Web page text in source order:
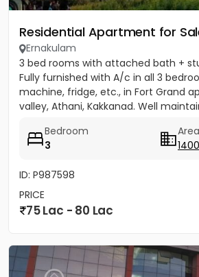
Residential Apartment for
Ernakulam
3 bed rooms with attached bath +
Fully furnished with A/c in all 3
machine, fridge, etc., in Fort Grand
valley, Athani, Kakkanad. Well
Bedroom
3
Area
ID: P987598
PRICE
75 Lac - 80 Lac